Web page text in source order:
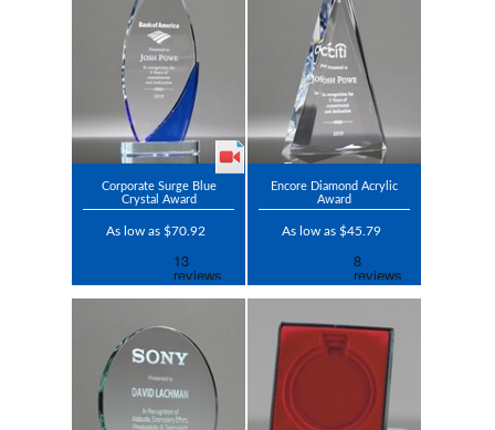
Corporate Surge Blue
Crystal Award
As low as $70.92
Encore Diamond Acrylic
Award
As low as $45.79